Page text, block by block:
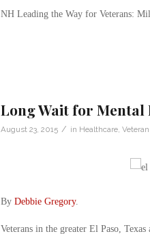
NH Leading the Way for Veterans:
Long Wait for
August 23, 2015 / in Healthcare,
By Debbie Gregory.
Veterans in the greater El Paso,